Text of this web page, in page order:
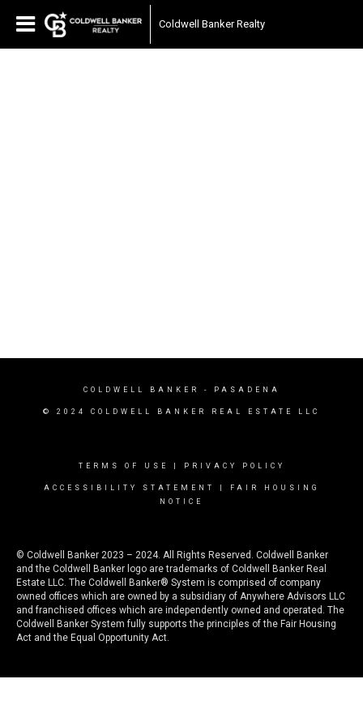
Coldwell Banker Realty
COLDWELL BANKER - PASADENA
© 2024 COLDWELL BANKER REAL ESTATE LLC
TERMS OF USE PRIVACY POLICY
ACCESSIBILITY STATEMENT
FAIR HOUSING
NOTICE
© Coldwell Banker 2023 – 2024. All Rights Reserved. Coldwell Banker
and the Coldwell Banker logo are trademarks of Coldwell Banker Real
Estate LLC. The Coldwell Banker® System is comprised of company
owned offices which are owned by a subsidiary of Anywhere Advisors LLC
and franchised offices which are independently owned and operated. The
Coldwell Banker System fully supports the principles of the Fair Housing
Act and the Equal Opportunity Act.